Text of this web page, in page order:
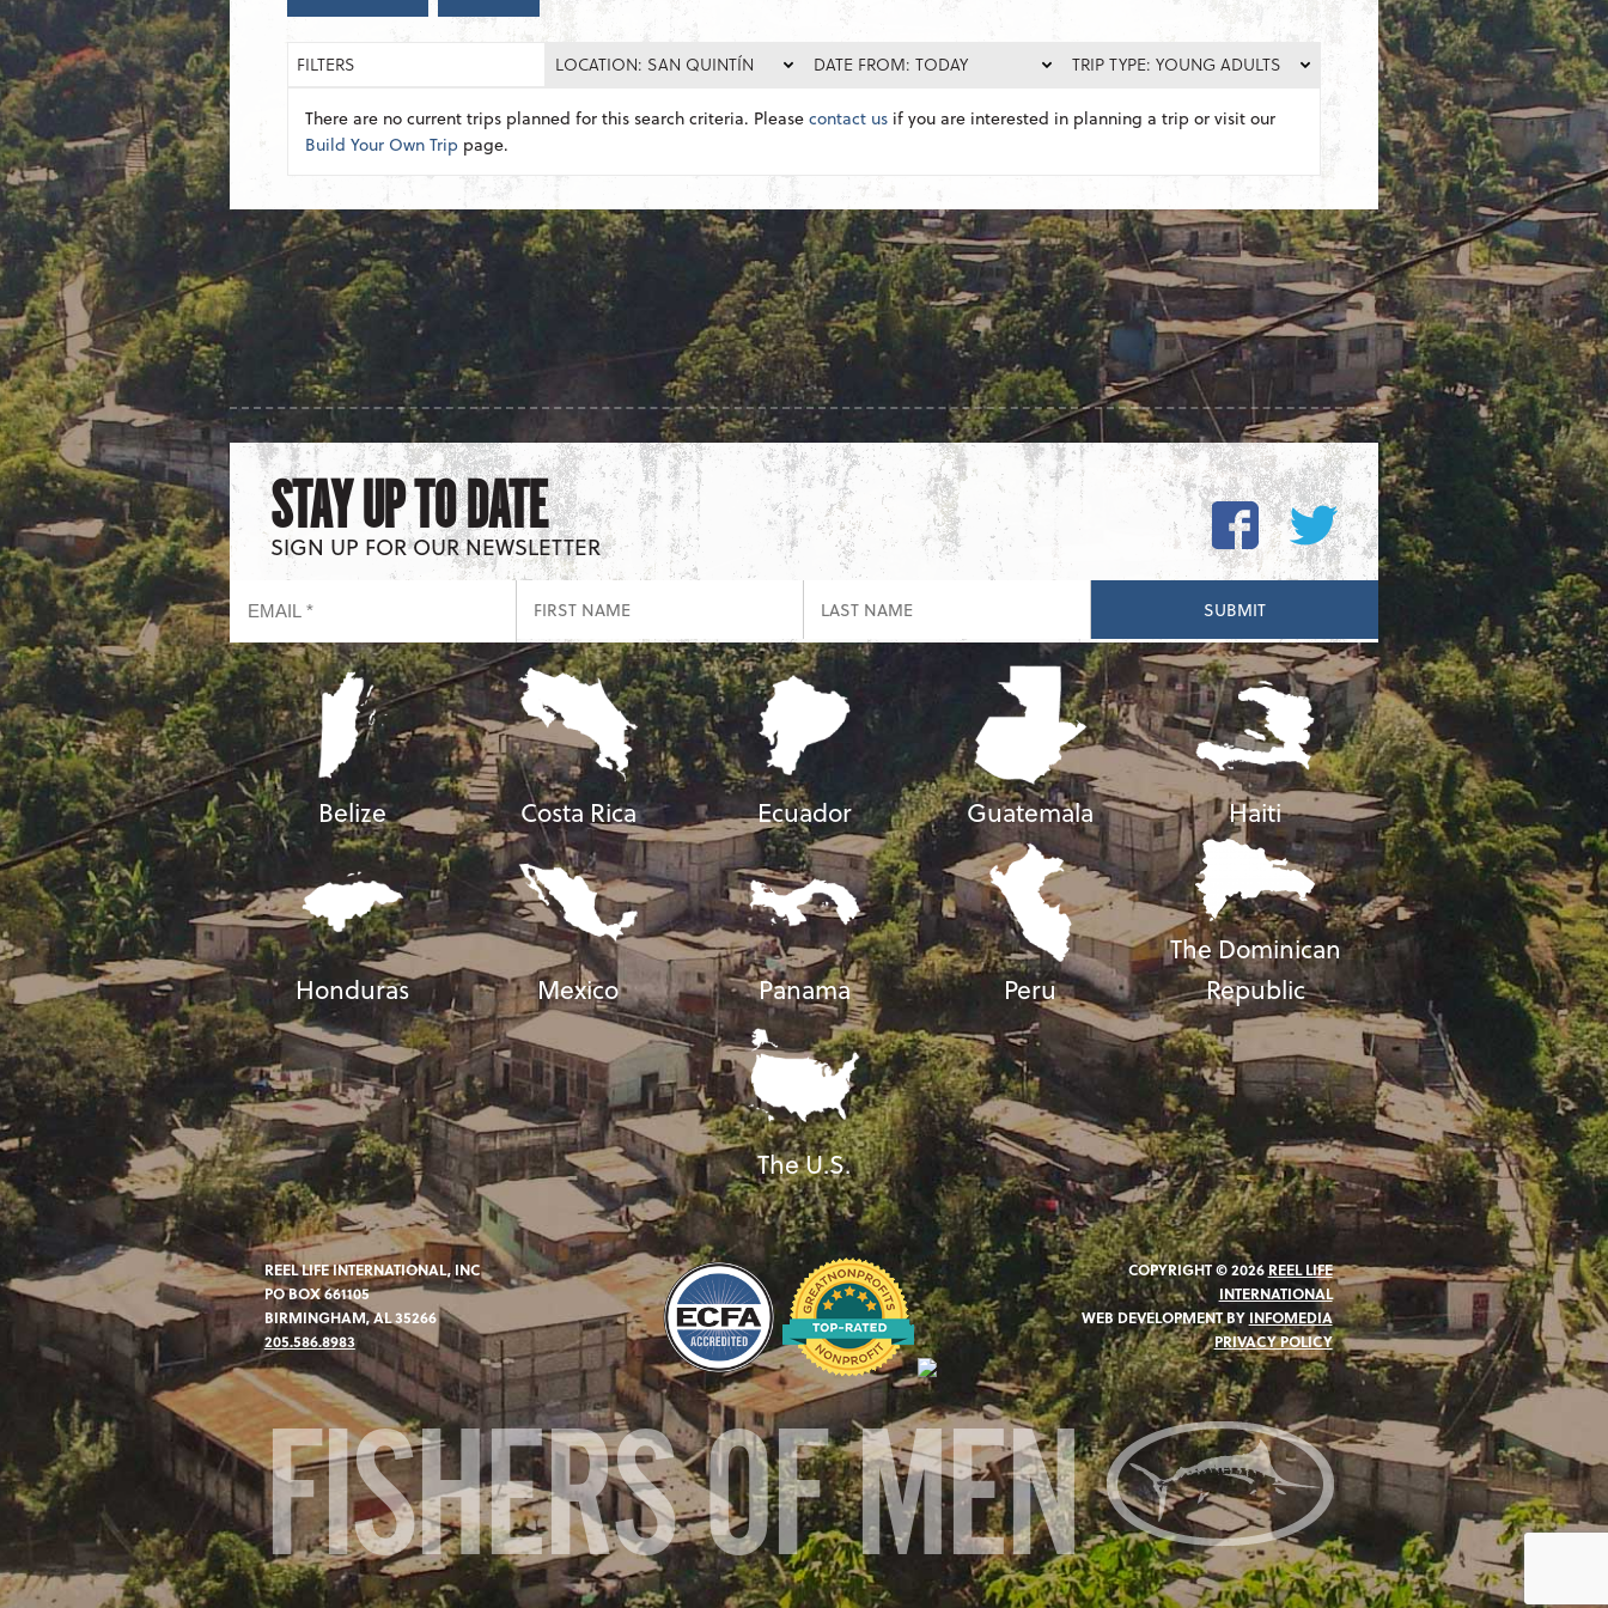
FILTERS LOCATION: SAN QUINTÍN DATE FROM: TODAY TRIP TYPE: YOUNG ADULTS
There are no current trips planned for this search criteria. Pleasecontact us if you are interested in planning a trip or visit our
Build Your Own Trip page.
STAY UP TO DATE
SIGN UP FOR OUR NEWSLETTER
Belize Costa Rica Ecuador Guatemala Haiti
Honduras Mexico Panama Peru
The Dominican
Republic
The U.S.
REEL LIFE INTERNATIONAL, INC
PO BOX 661105
BIRMINGHAM, AL 35266
205.586.8983
COPYRIGHT © 2026 REEL LIFE
INTERNATIONAL
WEB DEVELOPMENT BY INFOMEDIA
PRIVACY POLICY
FISHERS OF MEN